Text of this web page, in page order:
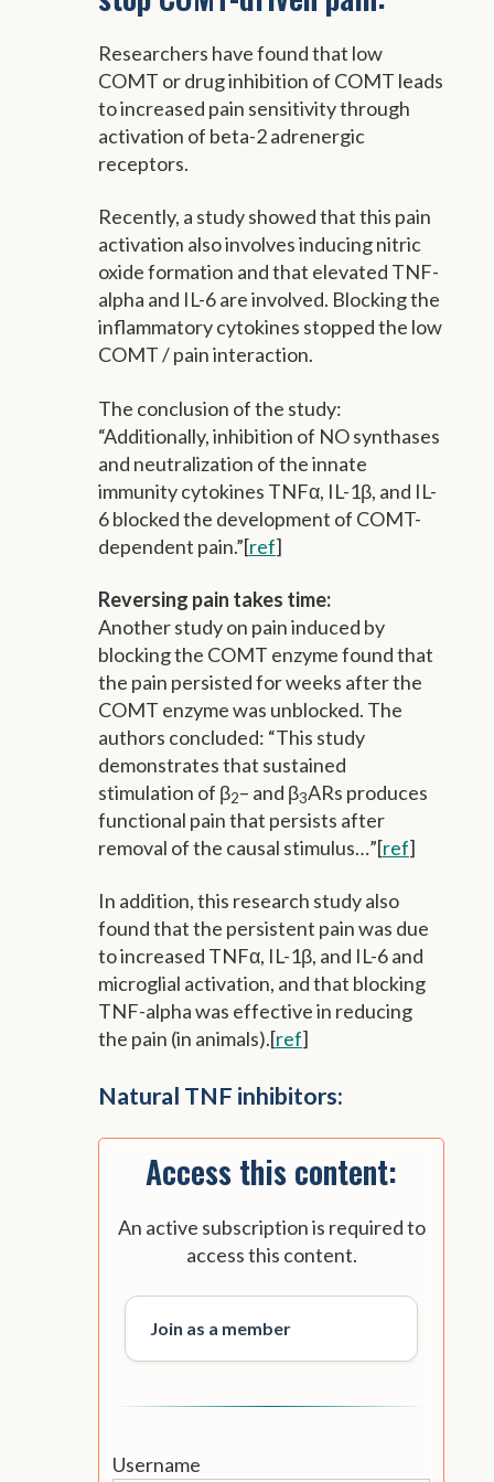
Researchers have found that low
COMT or drug inhibition of COMT leads
to increased pain sensitivity through
activation of beta-2 adrenergic
receptors.
Recently, a study showed that this pain
activation also involves inducing nitric
oxide formation and that elevated TNF-
alpha and IL-6 are involved. Blocking the
inflammatory cytokines stopped the low
COMT / pain interaction.
The conclusion of the study:
“Additionally, inhibition of NO synthases
and neutralization of the innate
immunity cytokines TNFα, IL-1β, and IL-
6 blocked the development of COMT-
dependent pain.”[ref]
Reversing pain takes time:
Another study on pain induced by
blocking the COMT enzyme found that
the pain persisted for weeks after the
COMT enzyme was unblocked. The
authors concluded: “This study
demonstrates that sustained
stimulation of β2– and β3ARs produces
functional pain that persists after
removal of the causal stimulus…”[ref]
In addition, this research study also
found that the persistent pain was due
to increased TNFα, IL-1β, and IL-6 and
microglial activation, and that blocking
TNF-alpha was effective in reducing
the pain (in animals).[ref]
Natural TNF inhibitors:
Access this content:
An active subscription is required to
access this content.
Join as a member
Username